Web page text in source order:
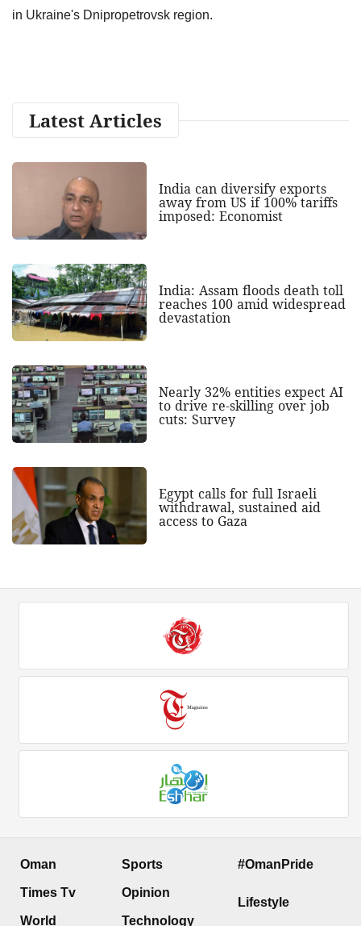
‌in Ukraine's Dnipropetrovsk region.
Latest Articles
India can diversify exports
away from US if 100% tariffs
imposed: Economist
India: Assam floods death toll
reaches 100 amid widespread
devastation
Nearly 32% entities expect AI
to drive re-skilling over job
cuts: Survey
Egypt calls for full Israeli
withdrawal, sustained aid
access to Gaza
Oman
Times Tv
World
Sports
Opinion
Technology
#OmanPride
Lifestyle